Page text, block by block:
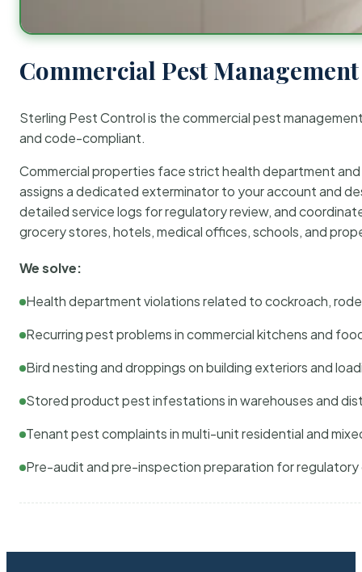
Commercial Pest
Sterling Pest Control is the commercial pest
and code-compliant.
Commercial properties face strict health department
assigns a dedicated exterminator to your account and
detailed service logs for regulatory review, and
grocery stores, hotels, medical offices, schools, and
We solve:
Health department violations related to cockroach,
Recurring pest problems in commercial kitchens and
Bird nesting and droppings on building exteriors and
Stored product pest infestations in warehouses and
Tenant pest complaints in multi-unit residential and
Pre-audit and pre-inspection preparation for regulatory